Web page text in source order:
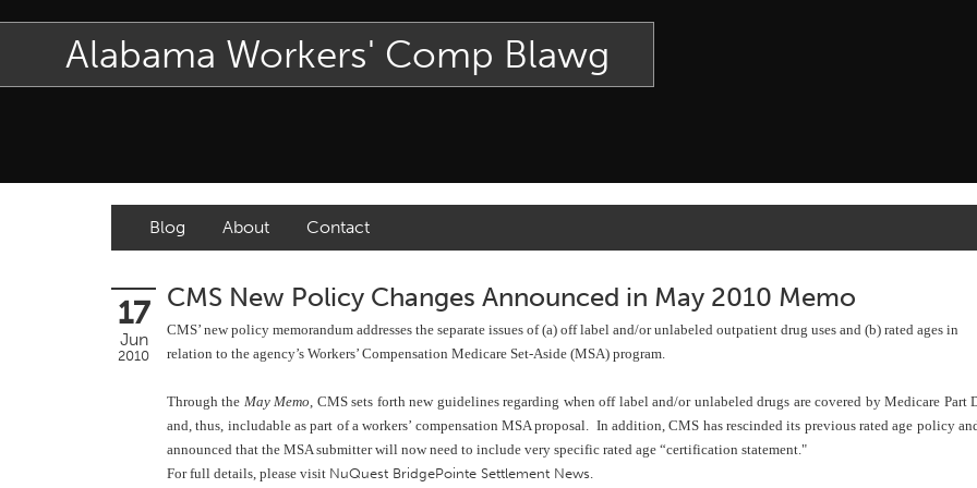
Alabama Workers' Comp Blawg
Blog About Contact
17
Jun
2010
CMS New Policy Changes Announced in May 2010 Memo
CMS’ new policy memorandum addresses the separate issues of (a) off label and/or unlabeled outpatient drug uses and (b) rated ages in
relation to the agency’s Workers’ Compensation Medicare Set-Aside (MSA) program.
Through the May Memo, CMS sets forth new guidelines regarding when off label and/or unlabeled drugs are covered by Medicare Part
and, thus, includable as part of a workers’ compensation MSA proposal. In addition, CMS has rescinded its previous rated age policy
announced that the MSA submitter will now need to include very specific rated age “certification statement."
For full details, please visit NuQuest BridgePointe Settlement News.